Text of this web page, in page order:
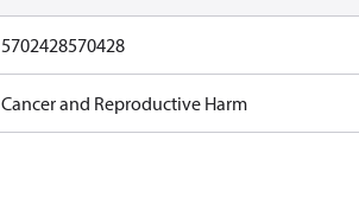
5702428570428
Cancer and Reproductive Harm